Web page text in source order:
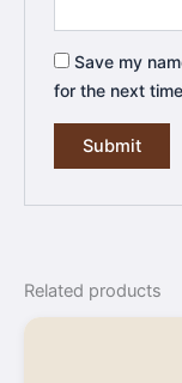
Save my
for the next
Related products